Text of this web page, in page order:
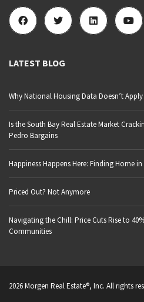
LATEST BLOG
Why National Housing Data Doesn’t
Is the South Bay Real Estate Market
Pedro Bargains
Happiness Happens Here: Finding Home
Priced Out? Not Anymore
Navigating the Chill: Price Cuts Rise to
Communities
2026 Morgen Real Estate®, Inc. All rights